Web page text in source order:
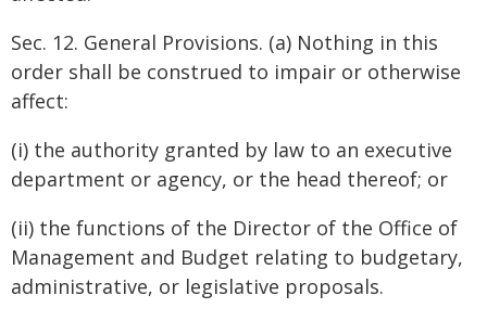
Sec. 12. General Provisions. (a) Nothing in this
order shall be construed to impair or otherwise
affect:
(i) the authority granted by law to an executive
department or agency, or the head thereof; or
(ii) the functions of the Director of the Office of
Management and Budget relating to budgetary,
administrative, or legislative proposals.